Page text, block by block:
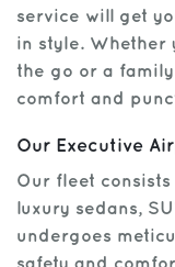
Manage Trips
Get Help
service will get
in style. Whether
the go or a
comfort and
Our Executive
Our fleet
luxury sedans,
undergoes